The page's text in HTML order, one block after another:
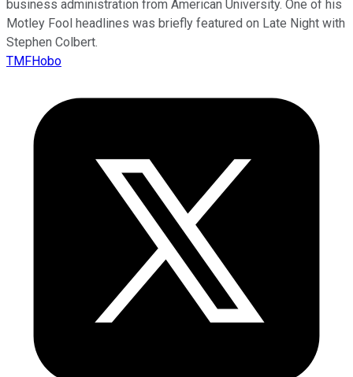
business administration from American University. One of his
Motley Fool headlines was briefly featured on Late Night with
Stephen Colbert.
TMFHobo